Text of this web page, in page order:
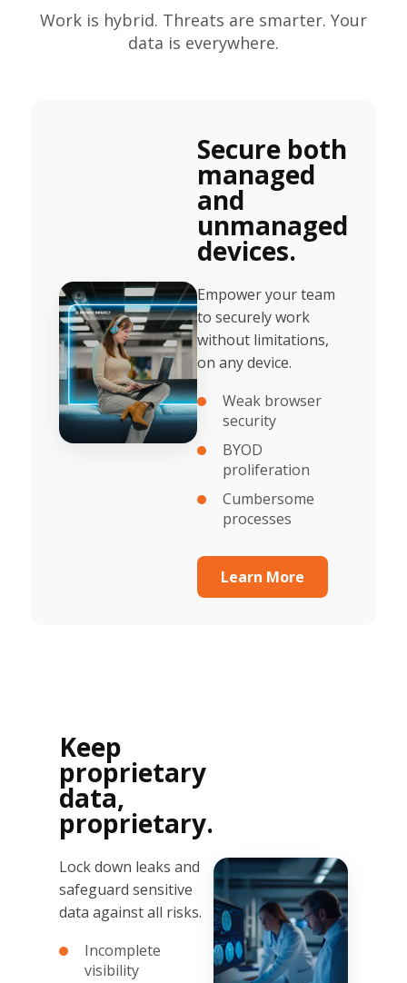
Work is hybrid. Threats are smarter. Your
data is everywhere.
Secure both
managed
and
unmanaged
devices.
Empower your team
to securely work
without limitations,
on any device.
Weak browser
security
BYOD
proliferation
Cumbersome
processes
Learn More
Keep
proprietary
data,
proprietary.
Lock down leaks and
safeguard sensitive
data against all risks.
Incomplete
visibility